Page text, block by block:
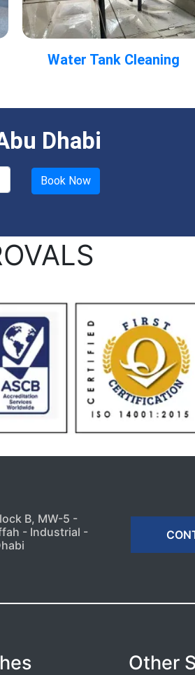
Water Tank Cleaning
Dhabi
B, MW-5 -
- Industrial -
Other